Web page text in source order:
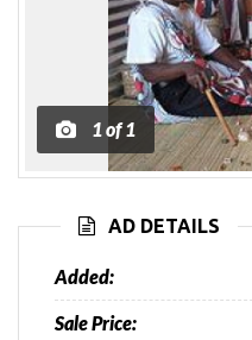
1of 1
AD DETAILS
Added:
Sale Price: